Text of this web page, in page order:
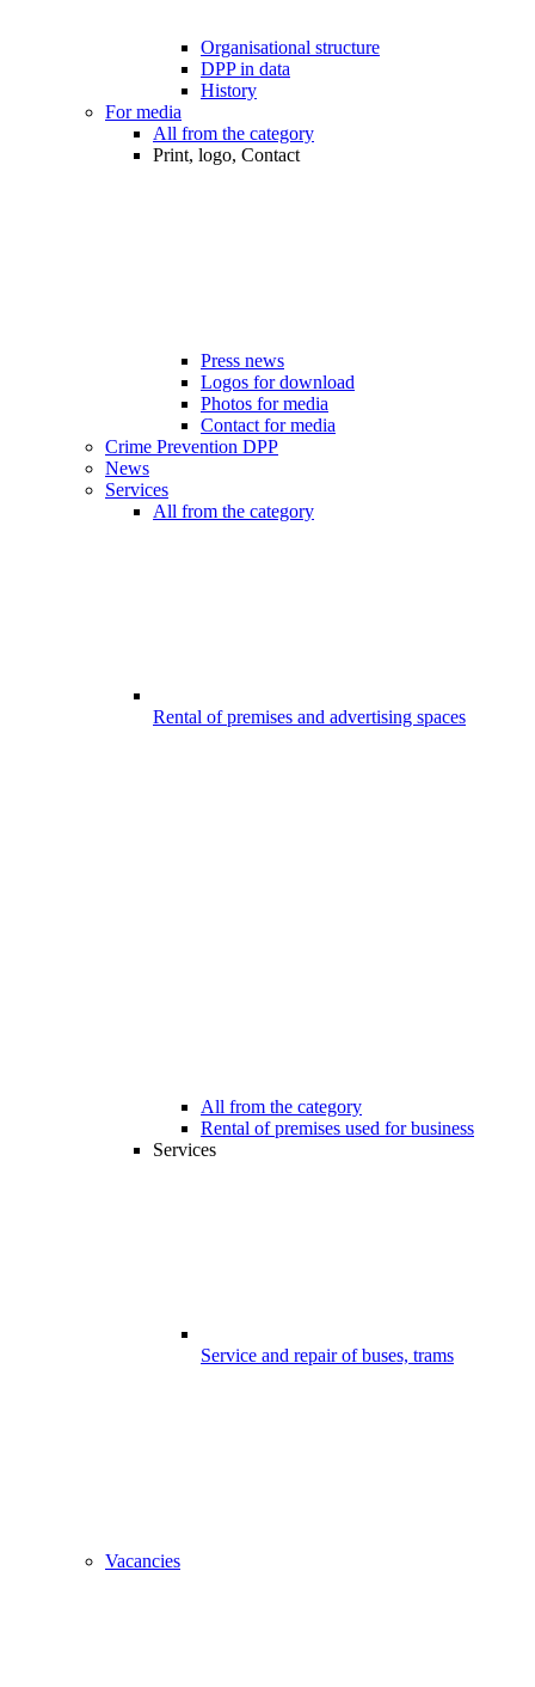
Organisational structure
DPP in data
History
For media
All from the category
Print, logo, Contact
Press news
Logos for download
Photos for media
Contact for media
Crime Prevention DPP
News
Services
All from the category
Rental of premises and advertising spaces
All from the category
Rental of premises used for business
Services
Service and repair of buses, trams
Vacancies